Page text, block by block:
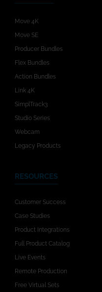
Move 4K
Move SE
Producer Bundles
Flex Bundles
Action Bundles
Link 4K
SimplTrack3
Studio Series
Webcam
Legacy Products
RESOURCES
Customer Success
Case Studies
Product Integrations
Full Product Catalog
Live Events
Remote Production
Free Virtual Sets